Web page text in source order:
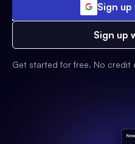
Sign
Sign up
Get started for free. No credit